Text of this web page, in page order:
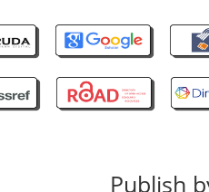
Publish